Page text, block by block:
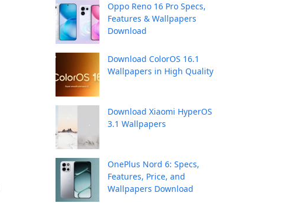
Oppo Reno 16 Pro Specs,
Features & Wallpapers
Download
Download ColorOS 16.1
Wallpapers in High Quality
Download Xiaomi HyperOS
3.1 Wallpapers
OnePlus Nord 6: Specs,
Features, Price, and
Wallpapers Download